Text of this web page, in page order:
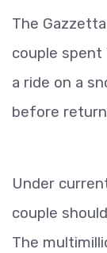
The
couple spent
a ride on a
before
Under
couple
The